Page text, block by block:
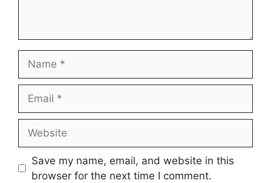
Save my name, email, and website in this
browser for the next time I comment.